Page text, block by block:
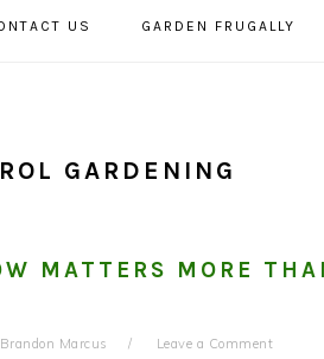
US GARDEN FRUGALLY
GARDENING
MATTERS MORE
Brandon Marcus Leave a Comment